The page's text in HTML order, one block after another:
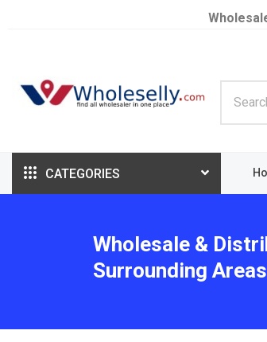
CATEGORIES
Wholesale &
Surrounding Areas